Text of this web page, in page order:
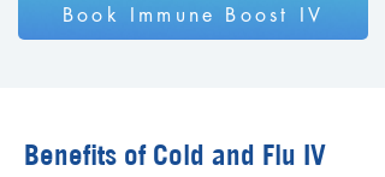
Book Immune Boost IV
Benefits of Cold and Flu IV